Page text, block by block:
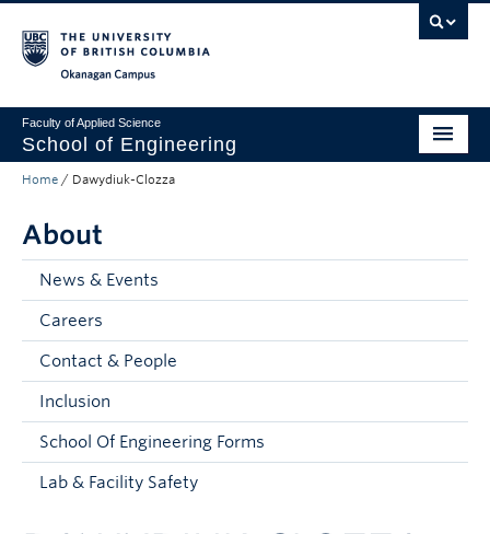
Faculty of Applied Science
School of Engineering
Programs & Admissions
Student Resources
Research
About
Prospective Students
Current Students
Home / Dawydiuk-Clozza
About
News & Events
Careers
Contact & People
Inclusion
School Of Engineering Forms
Lab & Facility Safety